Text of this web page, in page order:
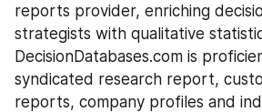
reports provider, enriching
strategists with qualitative
DecisionDatabases.com is
syndicated research report,
reports, company profiles and